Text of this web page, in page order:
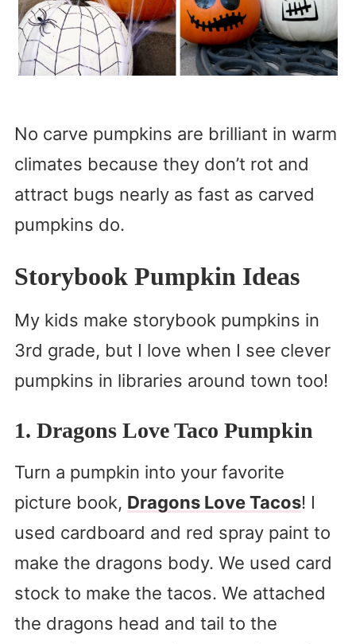
No carve pumpkins are brilliant in warm
climates because they don’t rot and
attract bugs nearly as fast as carved
pumpkins do.
Storybook Pumpkin Ideas
My kids make storybook pumpkins in
3rd grade, but I love when I see clever
pumpkins in libraries around town too!
1. Dragons Love Taco Pumpkin
Turn a pumpkin into your favorite
picture book, Dragons Love Tacos! I
used cardboard and red spray paint to
make the dragons body. We used card
stock to make the tacos. We attached
the dragons head and tail to the